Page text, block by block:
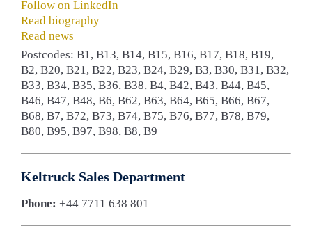
Follow on LinkedIn
Read biography
Read news
Postcodes: B1, B13, B14, B15, B16, B17, B18, B19,
B2, B20, B21, B22, B23, B24, B29, B3, B30, B31, B32,
B33, B34, B35, B36, B38, B4, B42, B43, B44, B45,
B46, B47, B48, B6, B62, B63, B64, B65, B66, B67,
B68, B7, B72, B73, B74, B75, B76, B77, B78, B79,
B80, B95, B97, B98, B8, B9
Keltruck Sales Department
Phone: +44 7711 638 801